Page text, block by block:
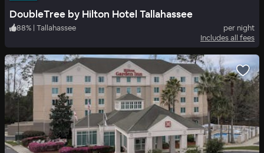
DoubleTree by Hilton Hotel Tallahassee
88% | Tallahassee
per night
Includes all fees